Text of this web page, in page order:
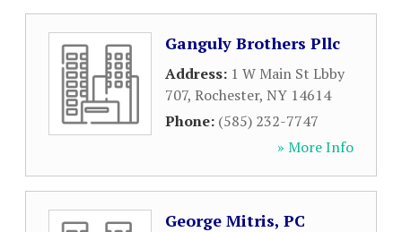
Ganguly Brothers Pllc
Address: 1 W Main St Lbby
707, Rochester, NY 14614
Phone: (585) 232-7747
» More Info
George Mitris, PC